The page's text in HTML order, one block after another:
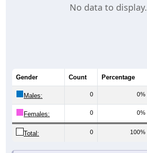
No data to display.
Gender Count Percentage
Males: 0 0%
Females: 0 0%
Total: 0 100%